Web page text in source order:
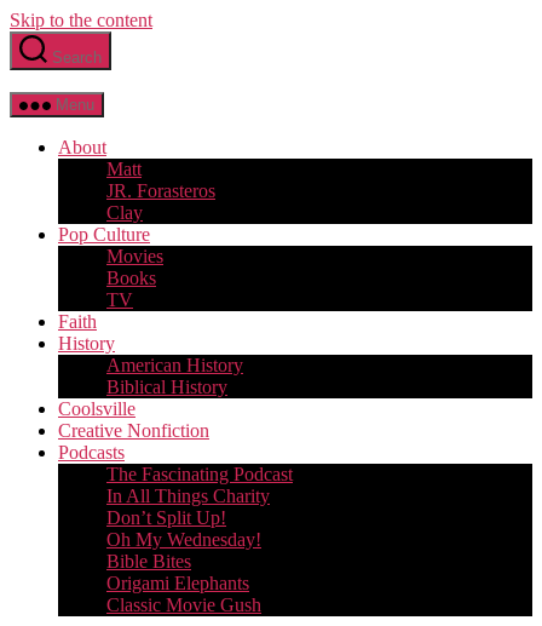
Skip to the content
Search
Menu
About
Matt
JR. Forasteros
Clay
Pop Culture
Movies
Books
TV
Faith
History
American History
Biblical History
Coolsville
Creative Nonfiction
Podcasts
The Fascinating Podcast
In All Things Charity
Don’t Split Up!
Oh My Wednesday!
Bible Bites
Origami Elephants
Classic Movie Gush